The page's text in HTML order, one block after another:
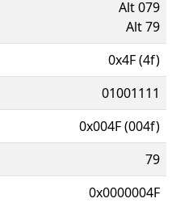
Alt 079
Alt 79
0x4F (4f)
01001111
0x004F (004f)
79
0x0000004F